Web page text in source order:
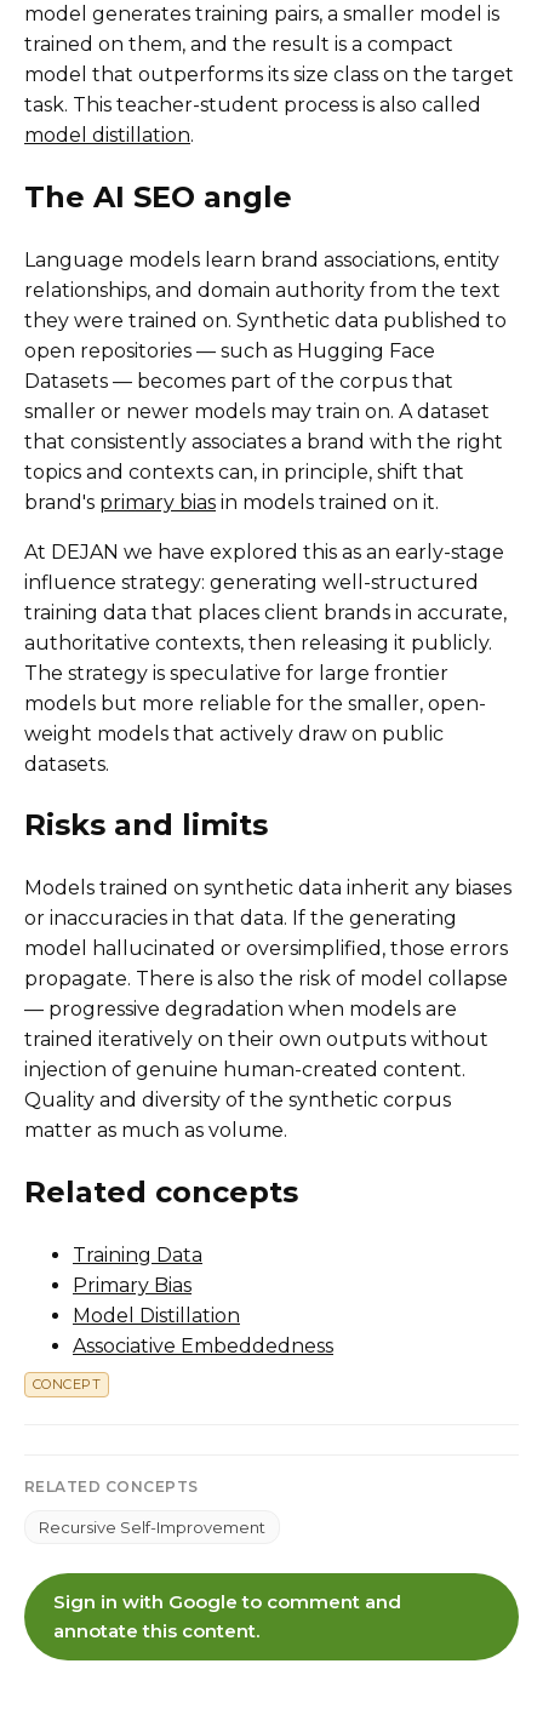
model generates training pairs, a smaller model is
trained on them, and the result is a compact
model that outperforms its size class on the target
task. This teacher-student process is also called
model distillation.
The AI SEO angle
Language models learn brand associations, entity
relationships, and domain authority from the text
they were trained on. Synthetic data published to
open repositories — such as Hugging Face
Datasets — becomes part of the corpus that
smaller or newer models may train on. A dataset
that consistently associates a brand with the right
topics and contexts can, in principle, shift that
brand's primary bias in models trained on it.
At DEJAN we have explored this as an early-stage
influence strategy: generating well-structured
training data that places client brands in accurate,
authoritative contexts, then releasing it publicly.
The strategy is speculative for large frontier
models but more reliable for the smaller, open-
weight models that actively draw on public
datasets.
Risks and limits
Models trained on synthetic data inherit any biases
or inaccuracies in that data. If the generating
model hallucinated or oversimplified, those errors
propagate. There is also the risk of model collapse
— progressive degradation when models are
trained iteratively on their own outputs without
injection of genuine human-created content.
Quality and diversity of the synthetic corpus
matter as much as volume.
Related concepts
Training Data
Primary Bias
Model Distillation
Associative Embeddedness
CONCEPT
RELATED CONCEPTS
Recursive Self-Improvement
Sign in with Google to comment and
annotate this content.